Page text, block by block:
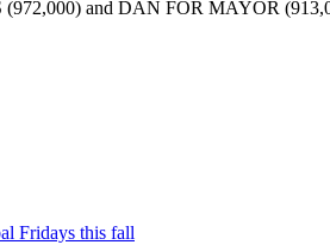
(972,000) and DAN FOR MAYOR
Fridays this fall